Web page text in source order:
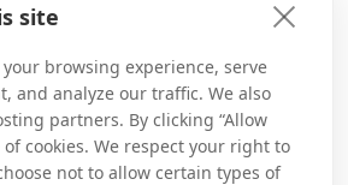
team on the
the market. With
to build relevant
site
browsing experience, serve
and analyze our traffic. We also
partners. By clicking “Allow
cookies. We respect your right to
not to allow certain types of